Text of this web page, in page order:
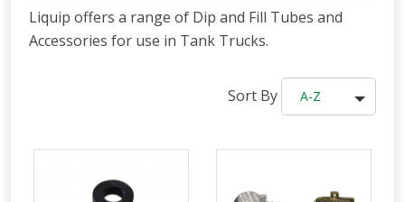
Liquip offers a range of Dip and Fill Tubes and
Accessories for use in Tank Trucks.
Sort By A-Z